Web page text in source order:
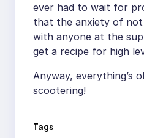
ever had to wait for
that the anxiety of not
with anyone at the
get a recipe for high
Anyway, everything’s
scootering!
Tags